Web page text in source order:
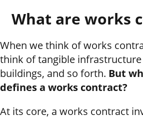
What are works
When we think of works
think of tangible infrastructure
buildings, and so forth. But
defines a works contract?
At its core, a works contract